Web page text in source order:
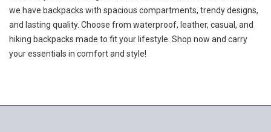
we have backpacks with spacious compartments, trendy designs,
and lasting quality. Choose from waterproof, leather, casual, and
hiking backpacks made to fit your lifestyle. Shop now and carry
your essentials in comfort and style!